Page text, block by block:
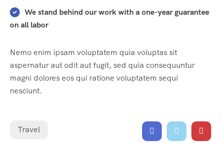
We stand behind our work with a one-year guarantee
on all labor
Nemo enim ipsam voluptatem quia voluptas sit
aspernatur aut odit aut fugit, sed quia consequuntur
magni dolores eos qui ratione voluptatem sequi
nesciunt.
Travel